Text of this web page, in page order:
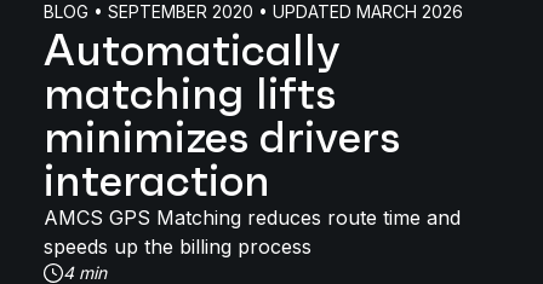
BLOG • SEPTEMBER 2020 • UPDATED MARCH 2026
Automatically
matching lifts
minimizes drivers
interaction
AMCS GPS Matching reduces route time and
speeds up the billing process
4 min